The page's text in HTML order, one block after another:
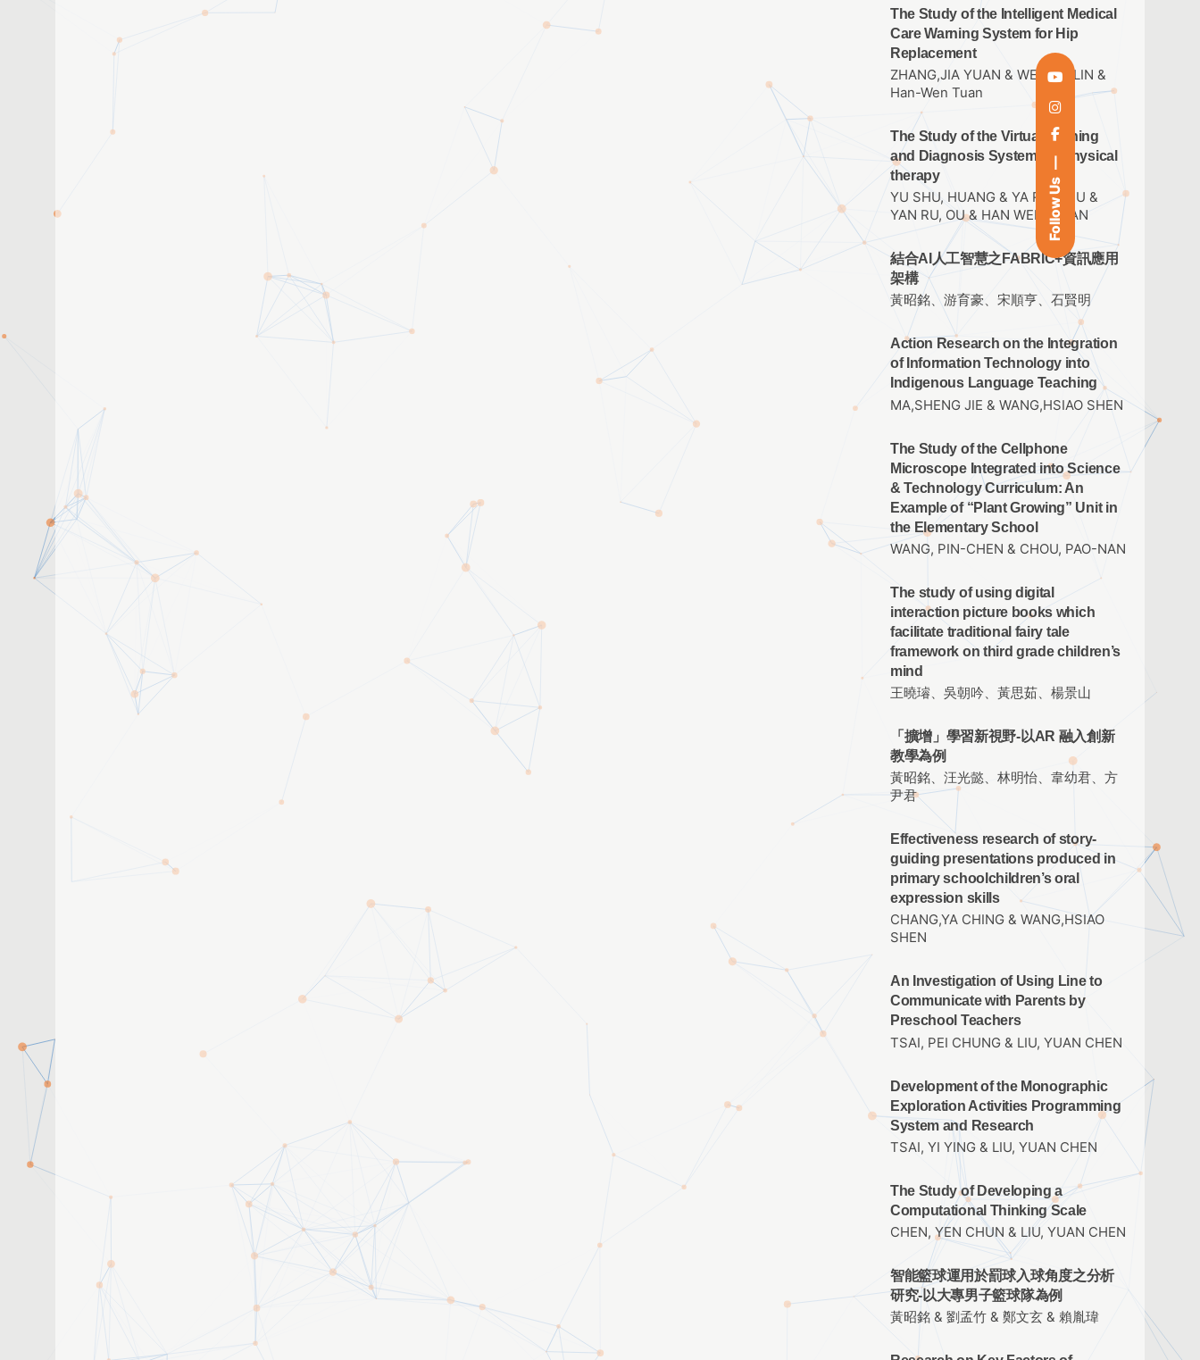
Follow Us
The Study of the Intelligent Medical
Care Warning System for Hip
Replacement
ZHANG,JIA YUAN & WEN,JIE LIN &
Han-Wen Tuan
The Study of the Virtual Training
and Diagnosis System for Physical
therapy
YU SHU, HUANG & YA RU, HSU &
YAN RU, OU & HAN WEN, TUAN
結合AI人工智慧之FABRIC+資訊應用
架構
黃昭銘、游育豪、宋順亨、石賢明
Action Research on the Integration
of Information Technology into
Indigenous Language Teaching
MA,SHENG JIE & WANG,HSIAO SHEN
The Study of the Cellphone
Microscope Integrated into Science
& Technology Curriculum: An
Example of “Plant Growing” Unit in
the Elementary School
WANG, PIN-CHEN & CHOU, PAO-NAN
The study of using digital
interaction picture books which
facilitate traditional fairy tale
framework on third grade children’s
mind
王曉璿、吳朝吟、黃思茹、楊景山
「擴增」學習新視野-以AR 融入創新
教學為例
黃昭銘、汪光懿、林明怡、韋幼君、方
尹君
Effectiveness research of story-
guiding presentations produced in
primary schoolchildren’s oral
expression skills
CHANG,YA CHING & WANG,HSIAO
SHEN
An Investigation of Using Line to
Communicate with Parents by
Preschool Teachers
TSAI, PEI CHUNG & LIU, YUAN CHEN
Development of the Monographic
Exploration Activities Programming
System and Research
TSAI, YI YING & LIU, YUAN CHEN
The Study of Developing a
Computational Thinking Scale
CHEN, YEN CHUN & LIU, YUAN CHEN
智能籃球運用於罰球入球角度之分析
研究-以大專男子籃球隊為例
黃昭銘 & 劉孟竹 & 鄭文玄 & 賴胤瑋